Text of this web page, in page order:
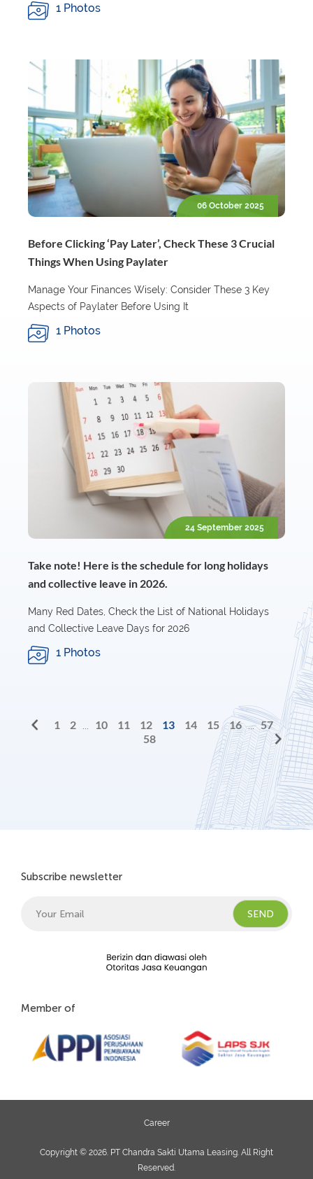
1 Photos
06 October 2025
Before Clicking ‘Pay Later’, Check These 3 Crucial
Things When Using Paylater
Manage Your Finances Wisely: Consider These 3 Key
Aspects of Paylater Before Using It
1 Photos
24 September 2025
Take note! Here is the schedule for long holidays
and collective leave in 2026.
Many Red Dates, Check the List of National Holidays
and Collective Leave Days for 2026
1 Photos
1 2 ... 10 11 12 13 14 15 16 ... 57
58
Subscribe newsletter
Member of
Copyright © 2026. PT Chandra Sakti Utama Leasing. All Right
Reserved.
Career